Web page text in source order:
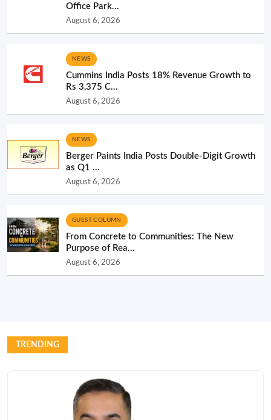
Office Park...
August 6, 2026
NEWS
Cummins India Posts 18% Revenue Growth to
Rs 3,375 C...
August 6, 2026
NEWS
Berger Paints India Posts Double-Digit Growth
as Q1 ...
August 6, 2026
GUEST COLUMN
From Concrete to Communities: The New
Purpose of Rea...
August 6, 2026
TRENDING